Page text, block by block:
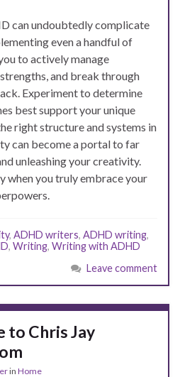
can undoubtedly complicate
even a handful of
to actively manage
and break through
Experiment to determine
best support your unique
right structure and systems in
can become a portal to far
unleashing your creativity.
when you truly embrace your
, ADHD writers, ADHD writing,
, Writing, Writing with ADHD
Leave comment
to Chris Jay
in Home